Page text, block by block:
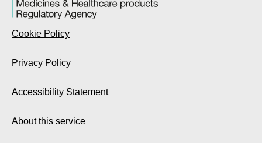
Cookie Policy
Privacy Policy
Accessibility Statement
About this service